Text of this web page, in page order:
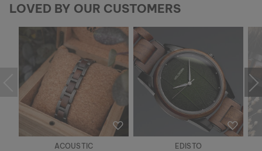
LOVED BY OUR CUSTOMERS
ACOUSTIC EDISTO